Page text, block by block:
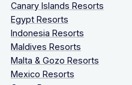
Canary Islands Resorts
Egypt Resorts
Indonesia Resorts
Maldives Resorts
Malta & Gozo Resorts
Mexico Resorts